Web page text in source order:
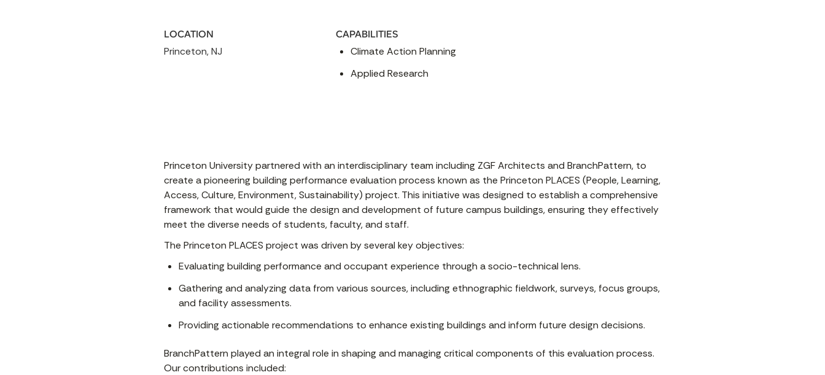
LOCATION
Princeton, NJ
CAPABILITIES
Climate Action Planning
Applied Research
Princeton University partnered with an interdisciplinary team including ZGF Architects and BranchPattern, to
create a pioneering building performance evaluation process known as the Princeton PLACES (People, Learning,
Access, Culture, Environment, Sustainability) project. This initiative was designed to establish a comprehensive
framework that would guide the design and development of future campus buildings, ensuring they effectively
meet the diverse needs of students, faculty, and staff.
The Princeton PLACES project was driven by several key objectives:
Evaluating building performance and occupant experience through a socio-technical lens.
Gathering and analyzing data from various sources, including ethnographic fieldwork, surveys, focus groups,
and facility assessments.
Providing actionable recommendations to enhance existing buildings and inform future design decisions.
BranchPattern played an integral role in shaping and managing critical components of this evaluation process.
Our contributions included: